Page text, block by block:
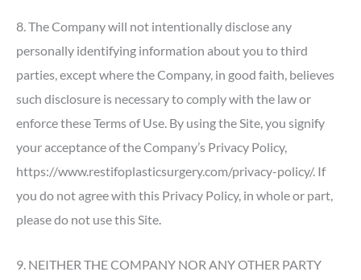
8. The Company will not intentionally disclose any
personally identifying information about you to third
parties, except where the Company, in good faith, believes
such disclosure is necessary to comply with the law or
enforce these Terms of Use. By using the Site, you signify
your acceptance of the Company’s Privacy Policy,
https://www.restifoplasticsurgery.com/privacy-policy/. If
you do not agree with this Privacy Policy, in whole or part,
please do not use this Site.
9. NEITHER THE COMPANY NOR ANY OTHER PARTY